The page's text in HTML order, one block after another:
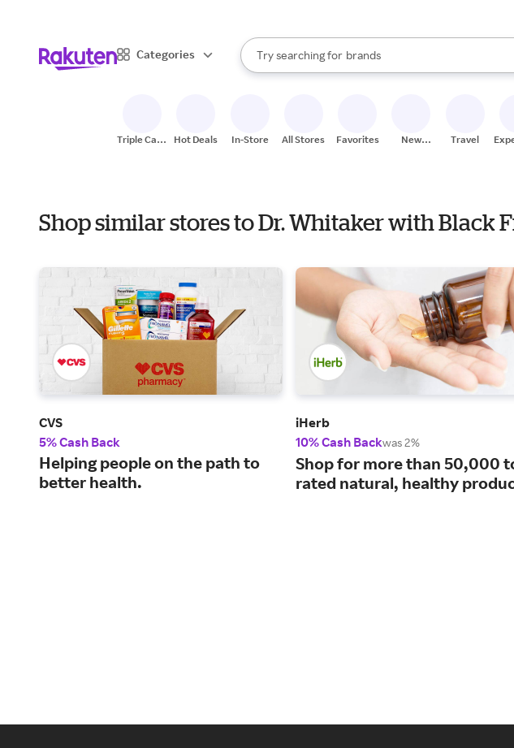
Categories
Search Rakuten
Try searching for
stores
brands
groceries
When autocomplete results are available, use the up
Triple Cash
Hot Deals In-Store All Stores Favorites
New
Travel
Shop similar stores to Dr. Whitaker with Black
CVS
5% Cash Back
Helping people on the path to
better health.
iHerb
10% Cash Backwas 2%
Shop for more than 50,000
rated natural, healthy